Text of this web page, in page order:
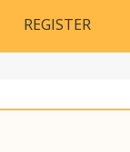
REGISTER